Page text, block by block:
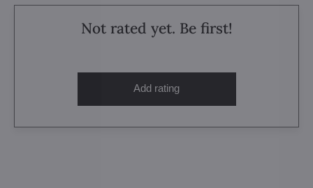
Not rated yet. Be first!
Add rating